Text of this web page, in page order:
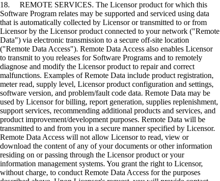
18. REMOTE SERVICES. The Licensor product for which this
Software Program relates may be supported and serviced using data
that is automatically collected by Licensor or transmitted to or from
Licensor by the Licensor product connected to your network ("Remote
Data") via electronic transmission to a secure off-site location
("Remote Data Access"). Remote Data Access also enables Licensor
to transmit to you releases for Software Programs and to remotely
diagnose and modify the Licensor product to repair and correct
malfunctions. Examples of Remote Data include product registration,
meter read, supply level, Licensor product configuration and settings,
software version, and problem/fault code data. Remote Data may be
used by Licensor for billing, report generation, supplies replenishment,
support services, recommending additional products and services, and
product improvement/development purposes. Remote Data will be
transmitted to and from you in a secure manner specified by Licensor.
Remote Data Access will not allow Licensor to read, view or
download the content of any of your documents or other information
residing on or passing through the Licensor product or your
information management systems. You grant the right to Licensor,
without charge, to conduct Remote Data Access for the purposes